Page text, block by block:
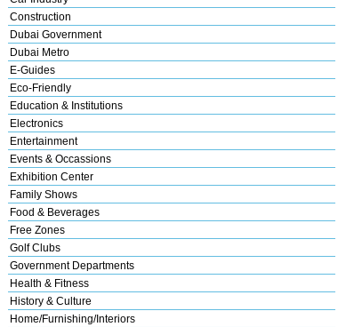
Construction
Dubai Government
Dubai Metro
E-Guides
Eco-Friendly
Education & Institutions
Electronics
Entertainment
Events & Occassions
Exhibition Center
Family Shows
Food & Beverages
Free Zones
Golf Clubs
Government Departments
Health & Fitness
History & Culture
Home/Furnishing/Interiors